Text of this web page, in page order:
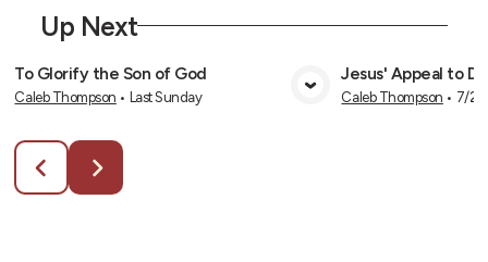
Up Next
View Media
To Glorify the Son of God
Caleb Thompson • Last Sunday
Jesus' Appeal to
Caleb Thompson • 7/